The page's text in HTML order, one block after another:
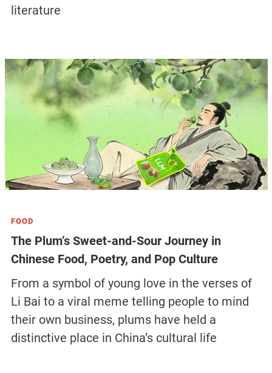
literature
FOOD
The Plum’s Sweet-and-Sour Journey in
Chinese Food, Poetry, and Pop Culture
From a symbol of young love in the verses of
Li Bai to a viral meme telling people to mind
their own business, plums have held a
distinctive place in China’s cultural life